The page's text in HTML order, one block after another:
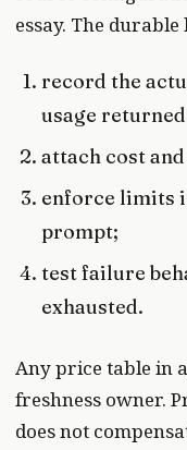
essay. The
record the
usage
attach cost
enforce limits
prompt;
test failure
exhausted.
Any price table in
freshness owner.
does not